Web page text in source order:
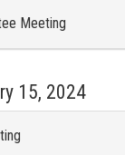
Meeting
15, 2024